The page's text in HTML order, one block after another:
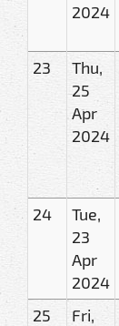
2024
23
Thu,
25
Apr
2024
24
Tue,
23
Apr
2024
25
Fri,